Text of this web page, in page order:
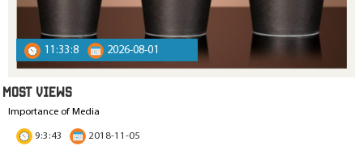
11:33:8 2026-08-01
MOST VIEWS
Importance of Media
9:3:43
2018-11-05